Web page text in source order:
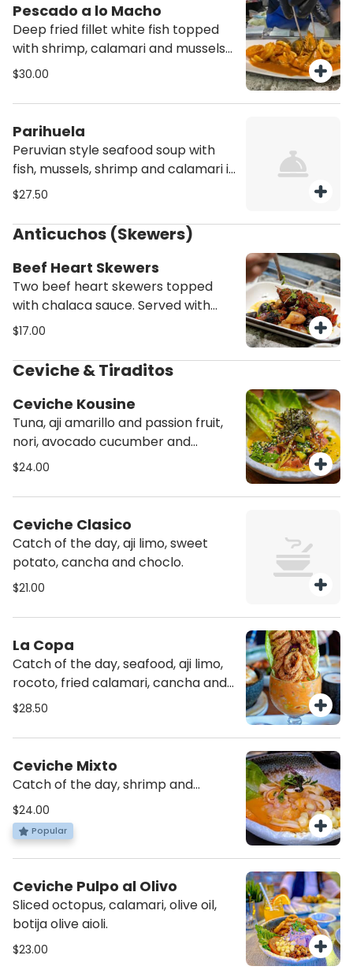
Pescado a lo Macho
Deep fried fillet white fish topped
with shrimp, calamari and mussels
in aji panca creamy sauce.
$30.00
Parihuela
Peruvian style seafood soup with
fish, mussels, shrimp and calamari in
lobster broth.
$27.50
Anticuchos (Skewers)
Beef Heart Skewers
Two beef heart skewers topped
with chalaca sauce. Served with
choclo and assorted potatoes.
$17.00
Ceviche & Tiraditos
Ceviche Kousine
Tuna, aji amarillo and passion fruit,
nori, avocado cucumber and
sesame seeds.
$24.00
Ceviche Clasico
Catch of the day, aji limo, sweet
potato, cancha and choclo.
$21.00
La Copa
Catch of the day, seafood, aji limo,
rocoto, fried calamari, cancha and
choclo.
$28.50
Ceviche Mixto
Catch of the day, shrimp and
calamari, rocoto, sweet potato,
cancha and choclo.
$24.00
Popular
Ceviche Pulpo al Olivo
Sliced octopus, calamari, olive oil,
botija olive aioli.
$23.00